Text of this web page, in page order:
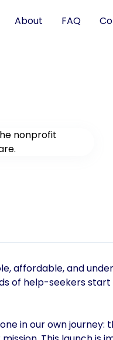
About FAQ
affordable, and
of help-seekers
in our own journey: